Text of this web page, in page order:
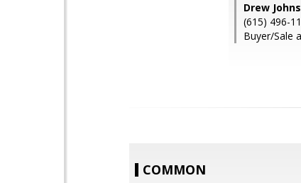
Drew
(615) 496-
Buyer/Sale
COMMON